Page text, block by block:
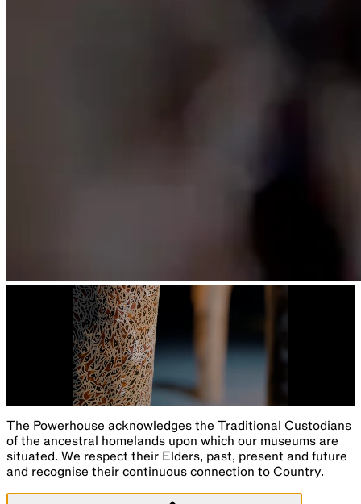
The Powerhouse acknowledges the Traditional Custodians
of the ancestral homelands upon which our museums are
situated. We respect their Elders, past, present and future
and recognise their continuous connection to Country.